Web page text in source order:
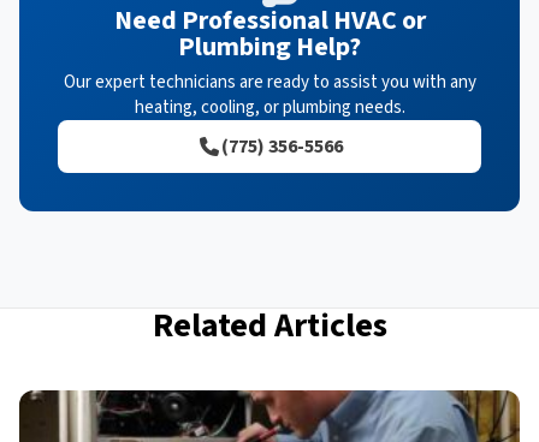
Need Professional HVAC or
Plumbing Help?
Our expert technicians are ready to assist you with any
heating, cooling, or plumbing needs.
(775) 356-5566
Related Articles